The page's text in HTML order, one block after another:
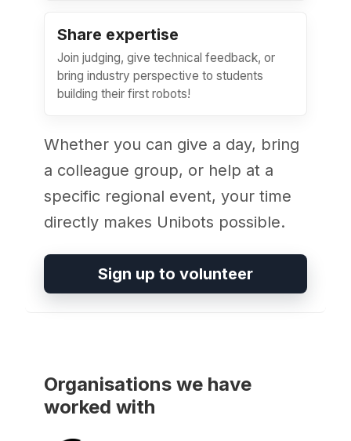
Share expertise
Join judging, give technical feedback, or
bring industry perspective to students
building their first robots!
Whether you can give a day, bring
a colleague group, or help at a
specific regional event, your time
directly makes Unibots possible.
Sign up to volunteer
Organisations we have
worked with